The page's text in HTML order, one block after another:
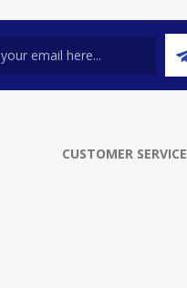
CUSTOMER SERVICE